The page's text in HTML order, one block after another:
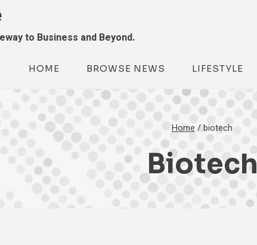
to Business and Beyond.
HOME BROWSE NEWS LIFESTYLE
Home /biotech
Biotech